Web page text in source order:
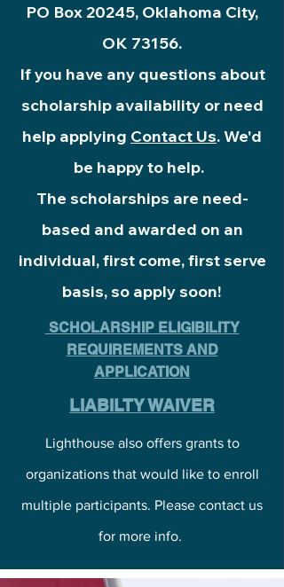
PO Box 20245, Oklahoma City,
OK 73156.
If you have any questions about
scholarship availability or need
help applying Contact Us. We'd
be happy to help.
The scholarships are need-
based and awarded on an
individual, first come, first serve
basis, so apply soon!
SCHOLARSHIP ELIGIBILITY
REQUIREMENTS AND
APPLICATION
LIABILTY WAIVER
Lighthouse also offers grants to
organizations that would like to enroll
multiple participants. Please contact us
for more info.